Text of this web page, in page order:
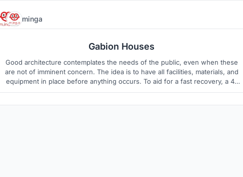
minga
Gabion Houses
Good architecture contemplates the needs of the public, even when these
are not of imminent concern. The idea is to have all facilities, materials, and
equipment in place before anything occurs. To aid for a fast recovery, a 4-
step process was designed. The materials to rebuild the city, the gabions, will